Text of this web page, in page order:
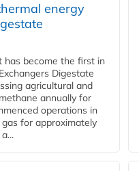
energy
has become the first in
Digestate
agricultural and
annually for
operations in
for approximately